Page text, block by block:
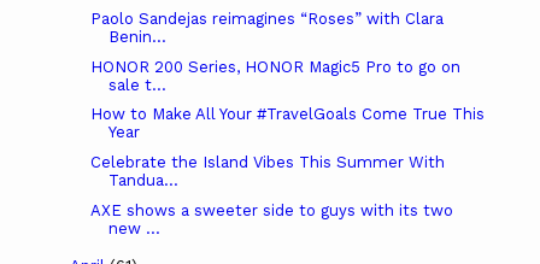
Paolo Sandejas reimagines “Roses” with Clara
Benin...
HONOR 200 Series, HONOR Magic5 Pro to go on
sale t...
How to Make All Your #TravelGoals Come True This
Year
Celebrate the Island Vibes This Summer With
Tandua...
AXE shows a sweeter side to guys with its two
new ...